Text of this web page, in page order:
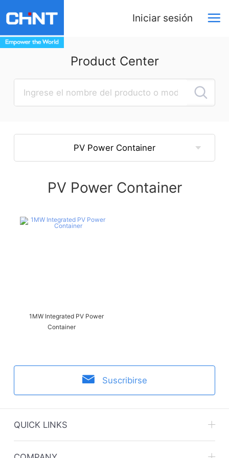
Iniciar sesión
Product Center
PV Power Container
PV Power Container
1MW Integrated PV Power
Container
Suscribirse
QUICK LINKS